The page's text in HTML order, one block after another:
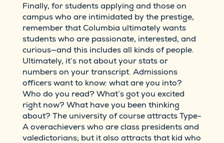
Finally, for students applying and those on
campus who are intimidated by the prestige,
remember that Columbia ultimately wants
students who are passionate, interested, and
curious—and this includes all kinds of people.
Ultimately, it’s not about your stats or
numbers on your transcript. Admissions
officers want to know: what are you into?
Who do you read? What’s got you excited
right now? What have you been thinking
about? The university of course attracts Type-
A overachievers who are class presidents and
valedictorians; but it also attracts that kid who